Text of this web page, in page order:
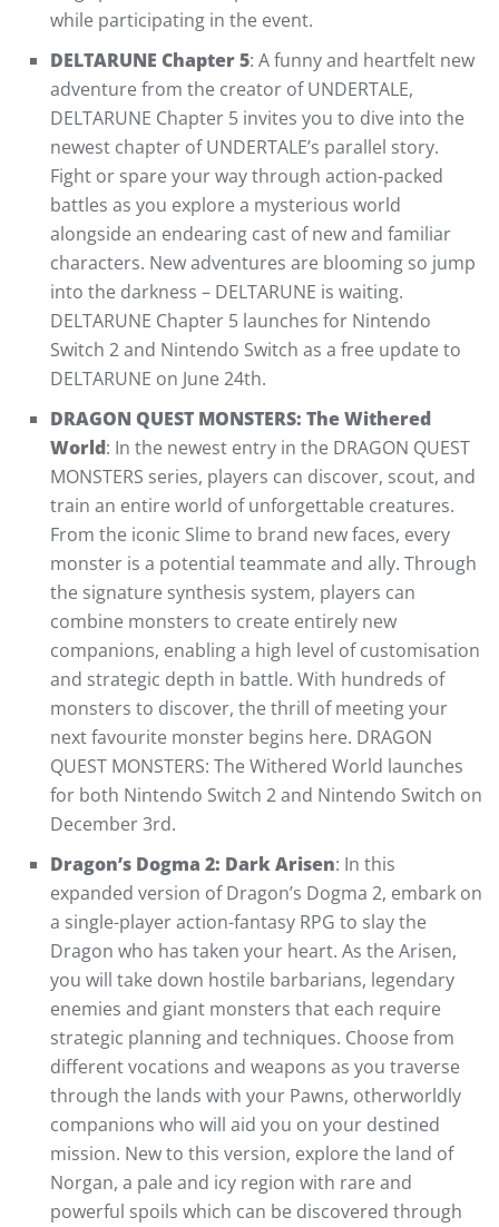
while participating in the event.
DELTARUNE Chapter 5: A funny and heartfelt new
adventure from the creator of UNDERTALE,
DELTARUNE Chapter 5 invites you to dive into the
newest chapter of UNDERTALE’s parallel story.
Fight or spare your way through action-packed
battles as you explore a mysterious world
alongside an endearing cast of new and familiar
characters. New adventures are blooming so jump
into the darkness – DELTARUNE is waiting.
DELTARUNE Chapter 5 launches for Nintendo
Switch 2 and Nintendo Switch as a free update to
DELTARUNE on June 24th.
DRAGON QUEST MONSTERS: The Withered
World: In the newest entry in the DRAGON QUEST
MONSTERS series, players can discover, scout, and
train an entire world of unforgettable creatures.
From the iconic Slime to brand new faces, every
monster is a potential teammate and ally. Through
the signature synthesis system, players can
combine monsters to create entirely new
companions, enabling a high level of customisation
and strategic depth in battle. With hundreds of
monsters to discover, the thrill of meeting your
next favourite monster begins here. DRAGON
QUEST MONSTERS: The Withered World launches
for both Nintendo Switch 2 and Nintendo Switch on
December 3rd.
Dragon’s Dogma 2: Dark Arisen: In this
expanded version of Dragon’s Dogma 2, embark on
a single-player action-fantasy RPG to slay the
Dragon who has taken your heart. As the Arisen,
you will take down hostile barbarians, legendary
enemies and giant monsters that each require
strategic planning and techniques. Choose from
different vocations and weapons as you traverse
through the lands with your Pawns, otherworldly
companions who will aid you on your destined
mission. New to this version, explore the land of
Norgan, a pale and icy region with rare and
powerful spoils which can be discovered through